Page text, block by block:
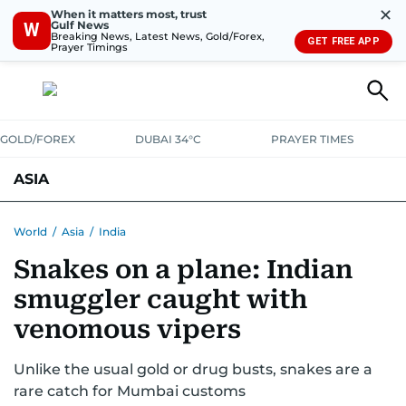
W
When it matters most, trust
Gulf News
Breaking News, Latest News, Gold/Forex,
Prayer Timings
✕
GET FREE APP
GOLD/FOREX DUBAI 34°C PRAYER TIMES
ASIA
World / Asia / India
Snakes on a plane: Indian
smuggler caught with
venomous vipers
Unlike the usual gold or drug busts, snakes are a
rare catch for Mumbai customs